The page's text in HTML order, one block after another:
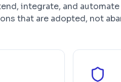
integrate, and
that are adopted, not